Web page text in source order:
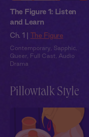
The Figure 1: Listen
and Learn
Ch. 1 | The Figure
Contemporary Sapphic
Queer Full Cast
Audio
Drama
Pillowtalk Style